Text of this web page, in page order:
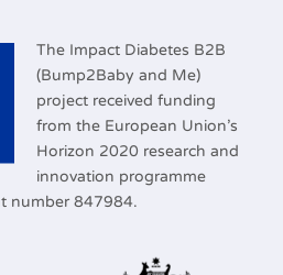
The Impact Diabetes B2B
(Bump2Baby and Me)
project received funding
from the European Union’s
Horizon 2020 research and
innovation programme
number 847984.